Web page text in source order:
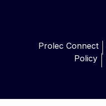
Prolec Connect
Policy